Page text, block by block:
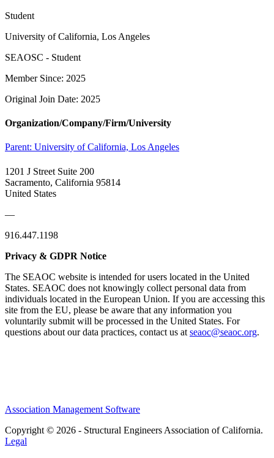
Student
University of California, Los Angeles
SEAOSC - Student
Member Since: 2025
Original Join Date: 2025
Organization/Company/Firm/University
Parent: University of California, Los Angeles
1201 J Street Suite 200
Sacramento, California 95814
United States
—
916.447.1198
Privacy & GDPR Notice
The SEAOC website is intended for users located in the United
States. SEAOC does not knowingly collect personal data from
individuals located in the European Union. If you are accessing this
site from the EU, please be aware that any information you
voluntarily submit will be processed in the United States. For
questions about our data practices, contact us at seaoc@seaoc.org.
Association Management Software
Copyright © 2026 - Structural Engineers Association of California.
Legal